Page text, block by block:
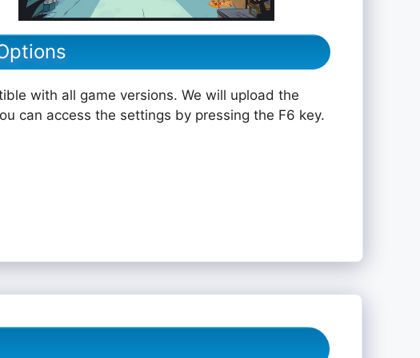
with all game versions. We will upload the
can access the settings by pressing the F6 key.